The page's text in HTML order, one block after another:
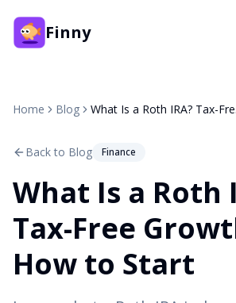
Finny
Home Blog What
Back to Blog Finance
What Is a Roth
Tax-Free
How to Start